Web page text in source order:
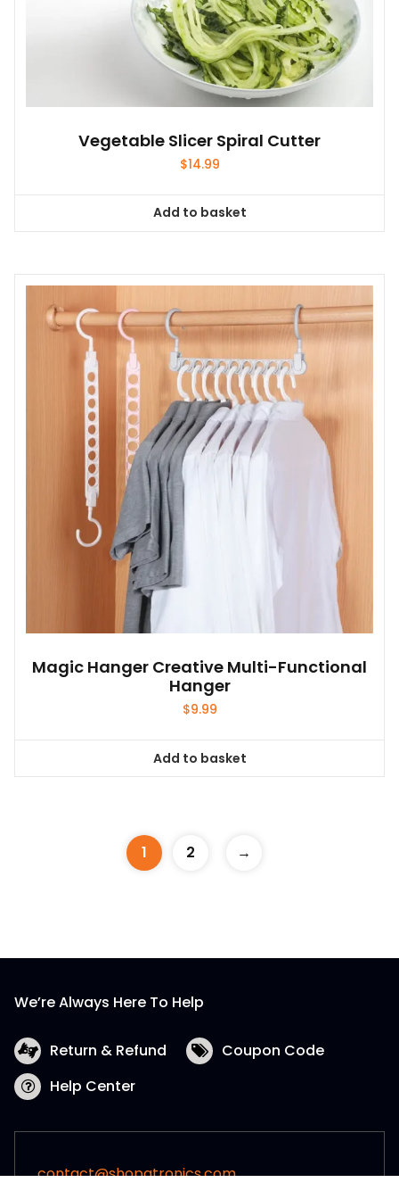
Vegetable Slicer Spiral Cutter
$14.99
Add to basket
Magic Hanger Creative Multi-Functional
Hanger
$9.99
Add to basket
1 2 →
We’re Always Here To Help
Return & Refund
Coupon Code
Help Center
contact@shopatronics.com